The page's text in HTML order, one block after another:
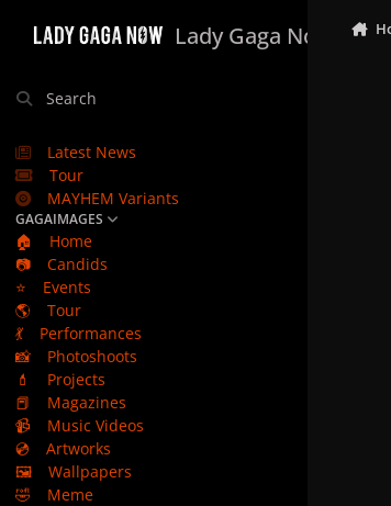
Lady Gaga Now
Search
Latest News
Tour
MAYHEM Variants
GAGAIMAGES
🏠
Home
📷
Candids
⭐
Events
🌎
Tour
💃
Performances
📸
Photoshoots
💄
Projects
📕
Magazines
📹
Music Videos
💿
Artworks
🖼️
Wallpapers
🤣
Meme